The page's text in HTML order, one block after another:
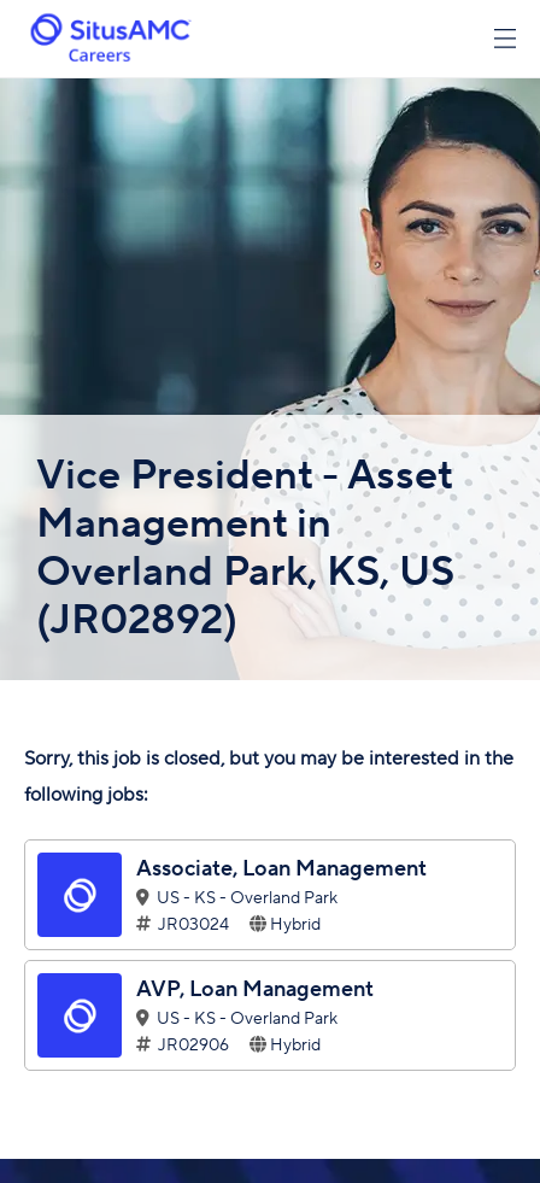
Vice President - Asset
Management in
Overland Park, KS, US
(JR02892)
Sorry, this job is closed, but you may be interested in the
following jobs:
Associate, Loan Management
US - KS - Overland Park
JR03024
Hybrid
AVP, Loan Management
US - KS - Overland Park
JR02906
Hybrid